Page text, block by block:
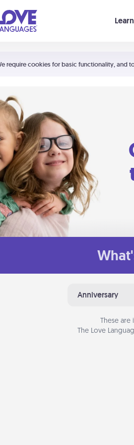
require cookies for basic functionality, and
Learn
cart is empty
Anniversary
These
The Love